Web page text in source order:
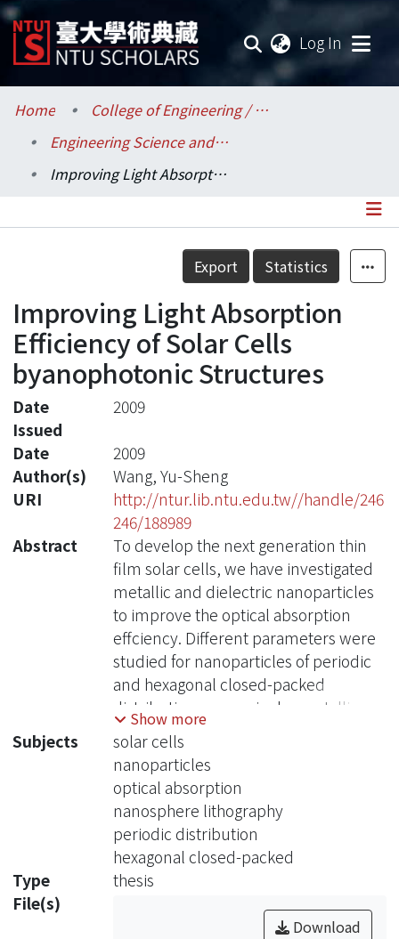
Log In
Communities & Collections
Research Outputs
Statistics
Home
College of Engineering / 工學院
Engineering Science and Ocean Engineering / 工程科學及海洋工程學系
Improving Light Absorption Efficiency of Solar Cells byanophotonic Structures
Details
Export Statistics
Improving Light Absorption
Efficiency of Solar Cells
byanophotonic Structures
Date
Issued
2009
Date
2009
Author(s)
Wang, Yu-Sheng
URI
http://ntur.lib.ntu.edu.tw//handle/246
246/188989
Abstract
To develop the next generation thin
film solar cells, we have investigated
metallic and dielectric nanoparticles
to improve the optical absorption
effciency. Different parameters were
studied for nanoparticles of periodic
and hexagonal closed-packed
distributions upon single crystalline
silicon solar cells. We simulated the
main routes in nanosphere
lithography by analyzing the
electromagnetic field intensities,
optical absorption effciency and J-V
curve. Nanosphere lithography was
considered as the fabrication method
to improve our design. Our designs in
general, suitable for differentinds of
Show more
Subjects
solar cells
nanoparticles
optical absorption
nanosphere lithography
periodic distribution
hexagonal closed-packed
Type
thesis
File(s)
Download